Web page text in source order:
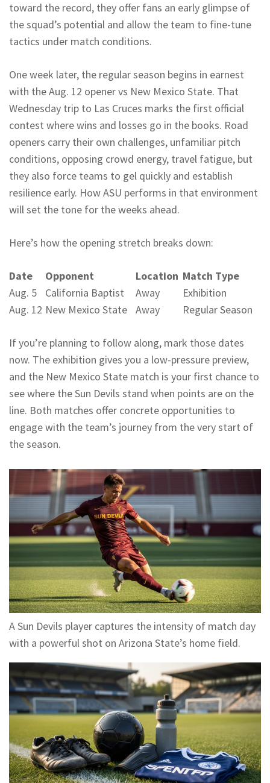
toward the record, they offer fans an early glimpse of
the squad’s potential and allow the team to fine-tune
tactics under match conditions.
One week later, the regular season begins in earnest
with the Aug. 12 opener vs New Mexico State. That
Wednesday trip to Las Cruces marks the first official
contest where wins and losses go in the books. Road
openers carry their own challenges, unfamiliar pitch
conditions, opposing crowd energy, travel fatigue, but
they also force teams to gel quickly and establish
resilience early. How ASU performs in that environment
will set the tone for the weeks ahead.
Here’s how the opening stretch breaks down:
Date Opponent Location Match Type
Aug. 5
California Baptist Away
Exhibition
Aug. 12 New Mexico State Away Regular Season
If you’re planning to follow along, mark those dates
now. The exhibition gives you a low-pressure preview,
and the New Mexico State match is your first chance to
see where the Sun Devils stand when points are on the
line. Both matches offer concrete opportunities to
engage with the team’s journey from the very start of
the season.
A Sun Devils player captures the intensity of match day
with a powerful shot on Arizona State’s home field.